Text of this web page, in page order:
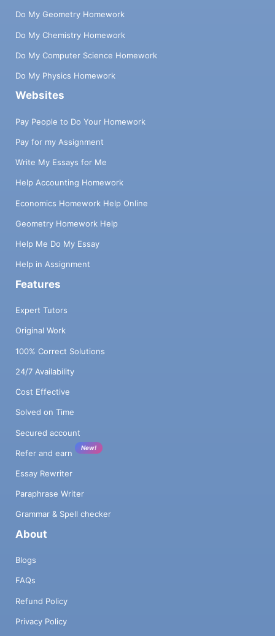
Do My Geometry Homework
Do My Chemistry Homework
Do My Computer Science Homework
Do My Physics Homework
Websites
Pay People to Do Your Homework
Pay for my Assignment
Write My Essays for Me
Help Accounting Homework
Economics Homework Help Online
Geometry Homework Help
Help Me Do My Essay
Help in Assignment
Features
Expert Tutors
Original Work
100% Correct Solutions
24/7 Availability
Cost Effective
Solved on Time
Secured account
Refer and earn
New!
Essay Rewriter
Paraphrase Writer
Grammar & Spell checker
About
Blogs
FAQs
Refund Policy
Privacy Policy